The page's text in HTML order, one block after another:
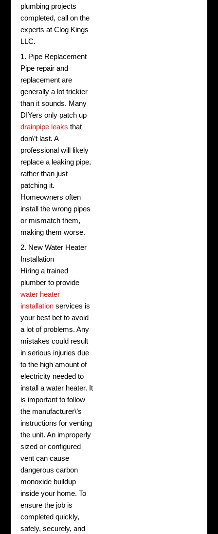
plumbing projects
completed, call on the
experts at Clog Kings
LLC.
1. Pipe Replacement
Pipe repair and
replacement are
generally a lot trickier
than it sounds. Many
DIYers only patch up
drainpipe leaks that
don\’t last. A
professional will likely
replace a leaking pipe,
rather than just
patching it.
Homeowners often
install the wrong pipes
or mismatch them,
making them worse.
2. New Water Heater
Installation
Hiring a trained
plumber to provide
water heater
installation services is
your best bet to avoid
a lot of problems. Any
mistakes could result
in serious injuries due
to the high amount of
electricity needed to
install a water heater. It
is important to follow
the manufacturer\’s
instructions for venting
the unit. An improperly
sized or configured
vent can cause
dangerous carbon
monoxide buildup
inside your home. To
ensure the job is
completed quickly,
safely, securely, and